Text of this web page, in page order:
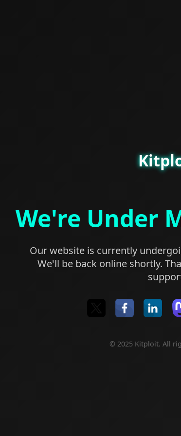
We're Under
Our website is currently
We'll be back online shortly.
© 2025 Kitploit. All